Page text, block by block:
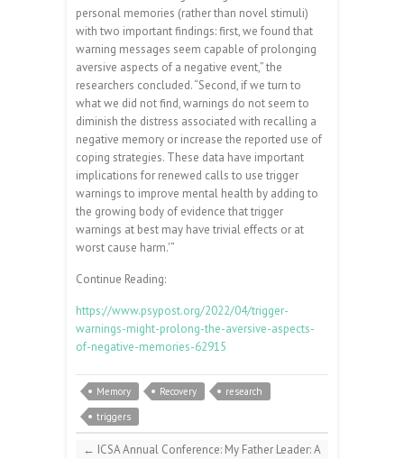
personal memories (rather than novel stimuli)
with two important findings: first, we found that
warning messages seem capable of prolonging
aversive aspects of a negative event,” the
researchers concluded. “Second, if we turn to
what we did not find, warnings do not seem to
diminish the distress associated with recalling a
negative memory or increase the reported use of
coping strategies. These data have important
implications for renewed calls to use trigger
warnings to improve mental health by adding to
the growing body of evidence that trigger
warnings at best may have trivial effects or at
worst cause harm.'”
Continue Reading:
https://www.psypost.org/2022/04/trigger-
warnings-might-prolong-the-aversive-aspects-
of-negative-memories-62915
Memory Recovery
research
triggers
← ICSA Annual Conference: My Father Leader: A